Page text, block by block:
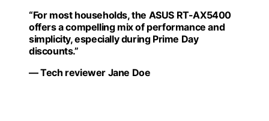
“For most households, the ASUS RT-AX5400
offers a compelling mix of performance and
simplicity, especially during Prime Day
discounts.”
— Tech reviewer Jane Doe